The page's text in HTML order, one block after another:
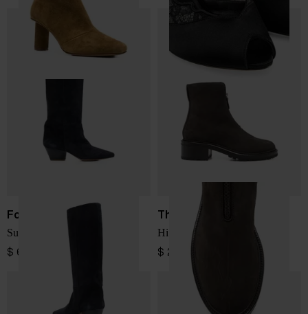
Forte Forte
Suede leather boots
$ 662.00
The Row
Hike suede leather boots
$ 2,084.00